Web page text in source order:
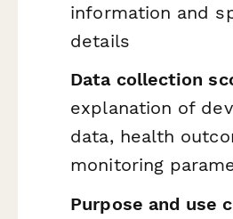
information and
details
Data collection
explanation of
data, health
monitoring
Purpose and use